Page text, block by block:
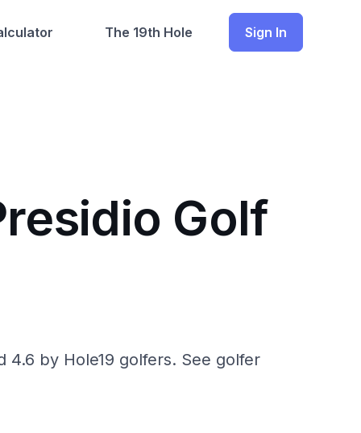
The 19th Hole Sign In
Golf
4.6 by Hole19 golfers. See golfer